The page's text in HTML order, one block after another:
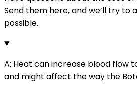
Send them here, and we’ll try to
possible.
A: Heat can increase blood flow
and might affect the way the